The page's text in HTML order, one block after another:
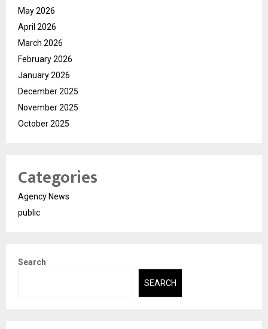
May 2026
April 2026
March 2026
February 2026
January 2026
December 2025
November 2025
October 2025
Categories
Agency News
public
Search
SEARCH